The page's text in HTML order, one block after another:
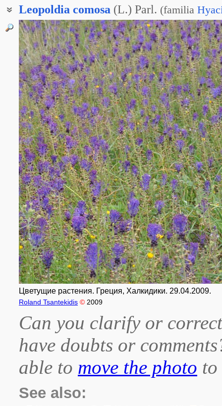
Leopoldia comosa (L.) Parl. (familia
Гадючий лук хохлатый
Леопольдия трубкоцветковая
Леопольдия хохолковая
Мускари хохлатый
Мышиный гиацинт хохлатый
Цветущие растения. Греция, Халкидики. 29.04.2009.
Roland Tsantekidis © 2009
Can you clarify or
have doubts or
able to move the photo
See also: